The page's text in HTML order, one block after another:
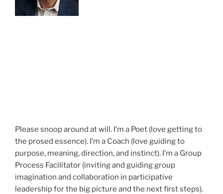
Please snoop around at will. I’m a Poet (love getting to
the prosed essence). I’m a Coach (love guiding to
purpose, meaning, direction, and instinct). I’m a Group
Process Facilitator (inviting and guiding group
imagination and collaboration in participative
leadership for the big picture and the next first steps).